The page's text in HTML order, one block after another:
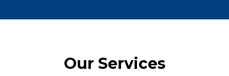
Our Services